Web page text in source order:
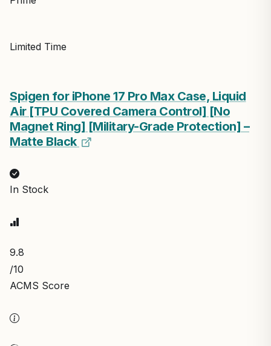
Limited Time
Spigen for iPhone 17 Pro Max Case, Liquid
Air [TPU Covered Camera Control] [No
Magnet Ring] [Military-Grade Protection] –
Matte Black
In Stock
9.8
/10
ACMS Score